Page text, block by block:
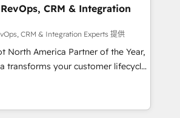
Zero-technical-debt setup
validated by our 7 HubSpot
and high-integrity migrations for
SOC 2
| 1,000+ Five-Star Reviews
CRM & Integration
CRM & Integration Experts 提供
North America Partner of the Year,
transforms your customer lifecycle
Our unified ecosystem
divisions Globalia (AI &
Success Media (Paid Media),